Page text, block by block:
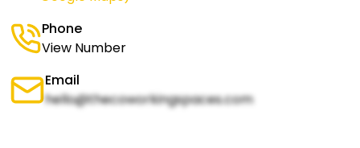
Phone
View Number
Email
hello@thecoworkingspaces.com